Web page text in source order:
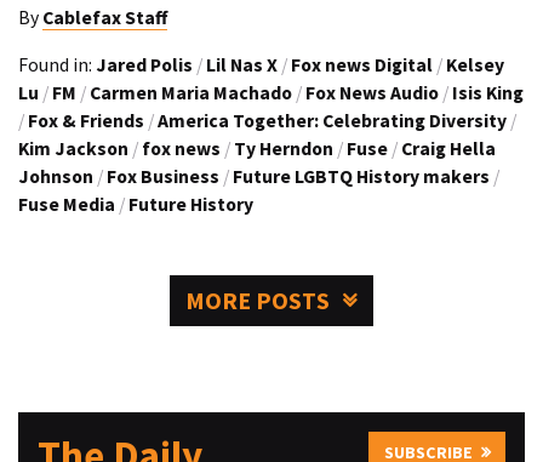
By Cablefax Staff
Found in: Jared Polis / Lil Nas X / Fox news Digital / Kelsey
Lu / FM / Carmen Maria Machado / Fox News Audio / Isis King
/ Fox & Friends /America Together: Celebrating Diversity /
Kim Jackson / fox news / Ty Herndon / Fuse / Craig Hella
Johnson / Fox Business / Future LGBTQ History makers /
Fuse Media / Future History
MORE POSTS
SUBSCRIBE